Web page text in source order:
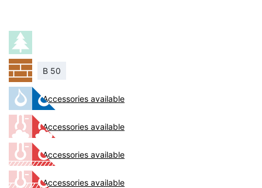
B 50
Accessories available
Accessories available
Accessories available
Accessories available